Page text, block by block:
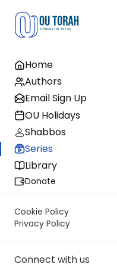
Home
Authors
Email Sign Up
OU Holidays
Shabbos
Series
Library
Donate
Cookie Policy
Privacy Policy
Connect with us